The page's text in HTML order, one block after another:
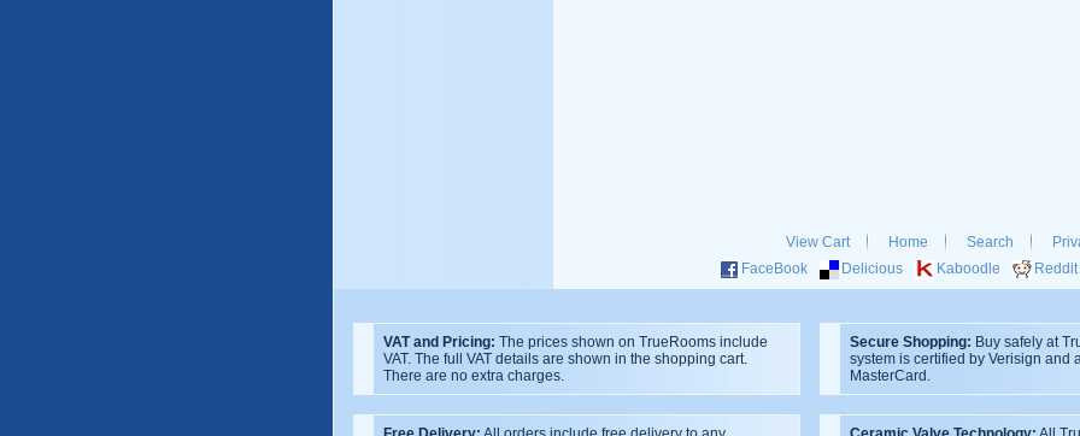
View Cart Home Search
FaceBook
Delicious Kaboodle Reddit
VAT and Pricing: The prices shown on TrueRooms include
VAT. The full VAT details are shown in the shopping cart.
There are no extra charges.
Secure Shopping: Buy safely at
system is certified by Verisign and
MasterCard.